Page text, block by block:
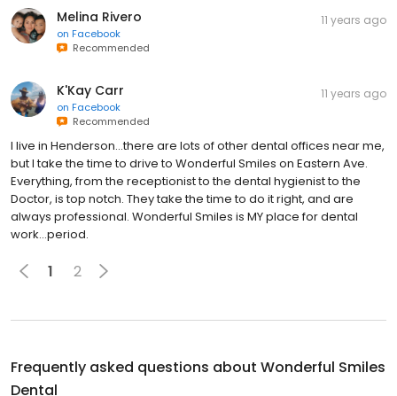
Melina Rivero
on Facebook
Recommended
11 years ago
K'Kay Carr
on Facebook
Recommended
11 years ago
I live in Henderson…there are lots of other dental offices near me,
but I take the time to drive to Wonderful Smiles on Eastern Ave.
Everything, from the receptionist to the dental hygienist to the
Doctor, is top notch. They take the time to do it right, and are
always professional. Wonderful Smiles is MY place for dental
work…period.
1 2
Frequently asked questions about Wonderful Smiles
Dental